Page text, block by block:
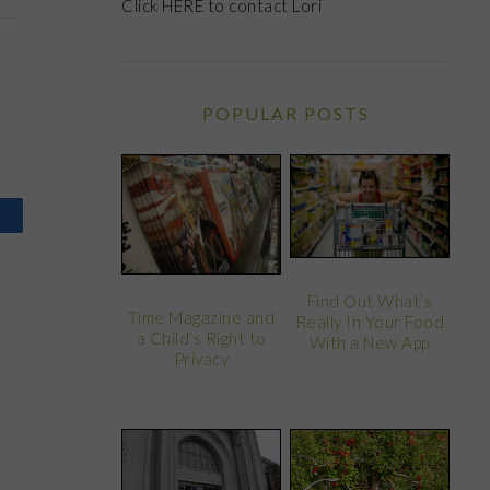
Click HERE to contact Lori
POPULAR POSTS
Time Magazine and
a Child’s Right to
Privacy
Find Out What’s
Really In Your Food
With a New App